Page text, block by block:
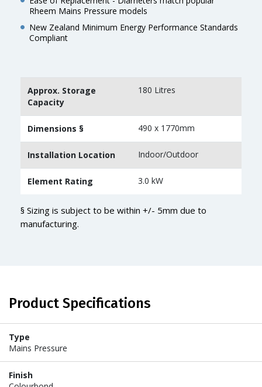
Rheem Mains Pressure models
New Zealand Minimum Energy Performance Standards
Compliant
Approx. Storage
Capacity
180 Litres
Dimensions § 490 x 1770mm
Installation Location Indoor/Outdoor
Element Rating 3.0 kW
§ Sizing is subject to be within +/- 5mm due to
manufacturing.
Product Specifications
Type
Mains Pressure
Finish